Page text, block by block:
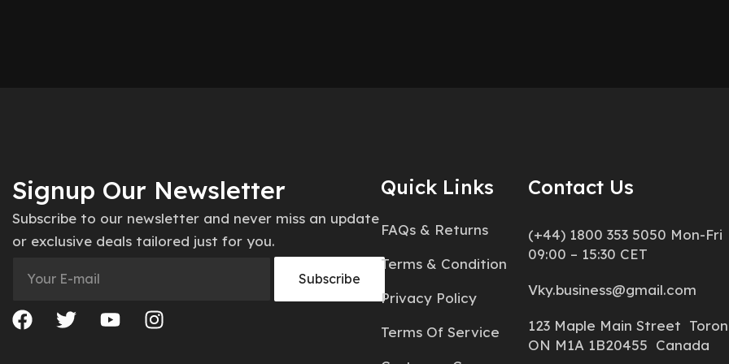
Signup Our Newsletter
Subscribe to our newsletter and never miss an update
or exclusive deals tailored just for you.
Quick Links
FAQs & Returns
Terms & Condition
Privacy Policy
Terms Of Service
Contact Us
(+44) 1800 353 5050 Mon-Fri
09:00 – 15:30 CET
Vky.business@gmail.com
123 Maple Main Street
ON M1A 1B20455 Canada